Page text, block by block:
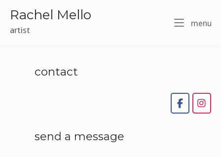
content
Rachel Mello
artist
menu
contact
send a message